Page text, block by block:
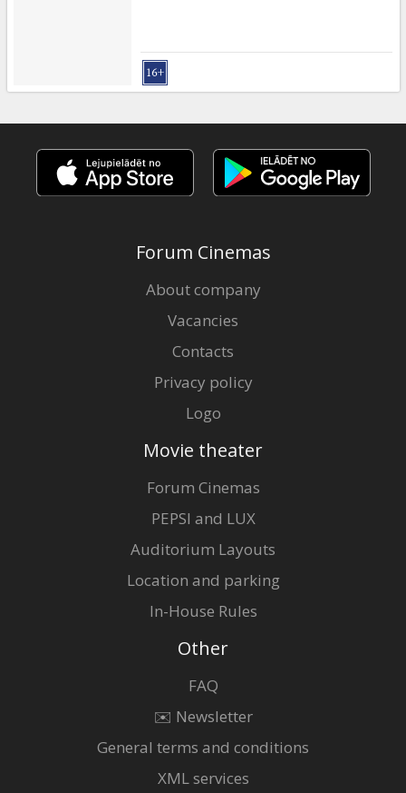
Forum Cinemas
About company
Vacancies
Contacts
Privacy policy
Logo
Movie theater
Forum Cinemas
PEPSI and LUX
Auditorium Layouts
Location and parking
In-House Rules
Other
FAQ
✉️ Newsletter
General terms and conditions
XML services